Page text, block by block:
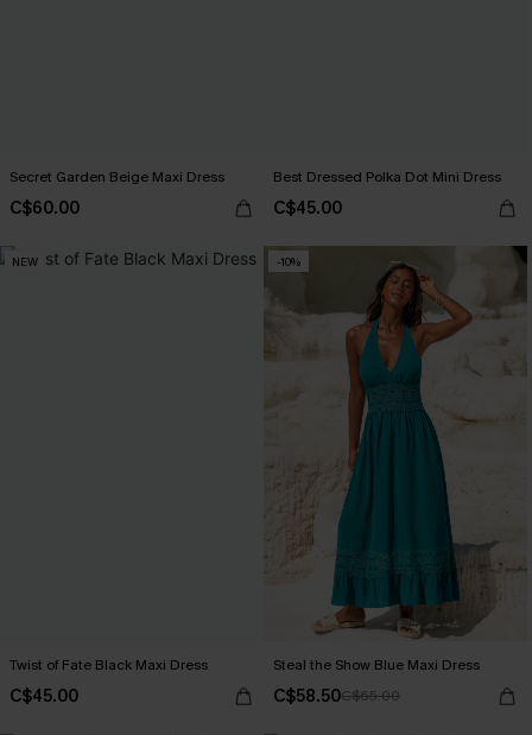
Secret Garden Beige Maxi Dress
C$60.00
Best Dressed Polka Dot Mini Dress
C$45.00
NEW
Twist of Fate Black Maxi Dress
C$45.00
-10%
Steal the Show Blue Maxi Dress
C$58.50C$65.00